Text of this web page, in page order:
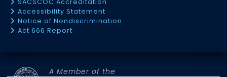
SACSCOC Accreditation
Accessibility Statement
Notice of Nondiscrimination
Act 666 Report
A Member of the